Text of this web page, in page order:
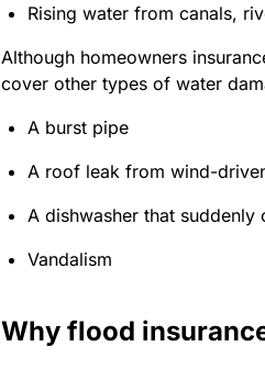
Rising water from canals,
Although homeowners
cover other types of water
A burst pipe
A roof leak from wind-
A dishwasher that suddenly
Vandalism
Why flood